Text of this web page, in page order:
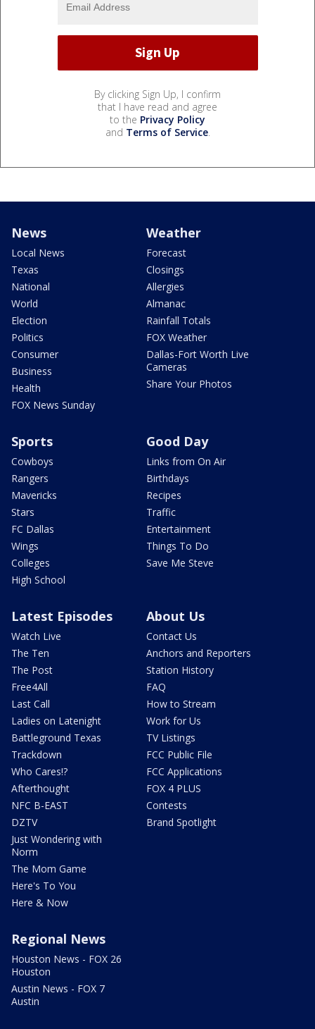
By clicking Sign Up, I confirm
that I have read and agree
to the Privacy Policy
and Terms of Service.
News
Local News
Texas
National
World
Election
Politics
Consumer
Business
Health
FOX News Sunday
Weather
Forecast
Closings
Allergies
Almanac
Rainfall Totals
FOX Weather
Dallas-Fort Worth Live
Cameras
Share Your Photos
Sports
Cowboys
Rangers
Mavericks
Stars
FC Dallas
Wings
Colleges
High School
Good Day
Links from On Air
Birthdays
Recipes
Traffic
Entertainment
Things To Do
Save Me Steve
Latest Episodes
Watch Live
The Ten
The Post
Free4All
Last Call
Ladies on Latenight
Battleground Texas
Trackdown
Who Cares!?
Afterthought
NFC B-EAST
DZTV
Just Wondering with
Norm
The Mom Game
Here's To You
Here & Now
About Us
Contact Us
Anchors and Reporters
Station History
FAQ
How to Stream
Work for Us
TV Listings
FCC Public File
FCC Applications
FOX 4 PLUS
Contests
Brand Spotlight
Regional News
Houston News - FOX 26
Houston
Austin News - FOX 7
Austin